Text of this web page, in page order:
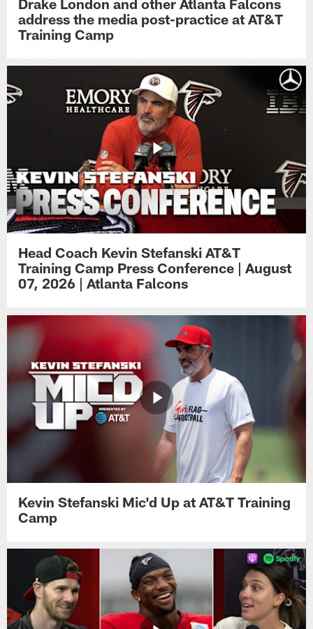
Drake London and other Atlanta Falcons
address the media post-practice at AT&T
Training Camp
Head Coach Kevin Stefanski AT&T
Training Camp Press Conference | August
07, 2026 | Atlanta Falcons
Kevin Stefanski Mic'd Up at AT&T Training
Camp